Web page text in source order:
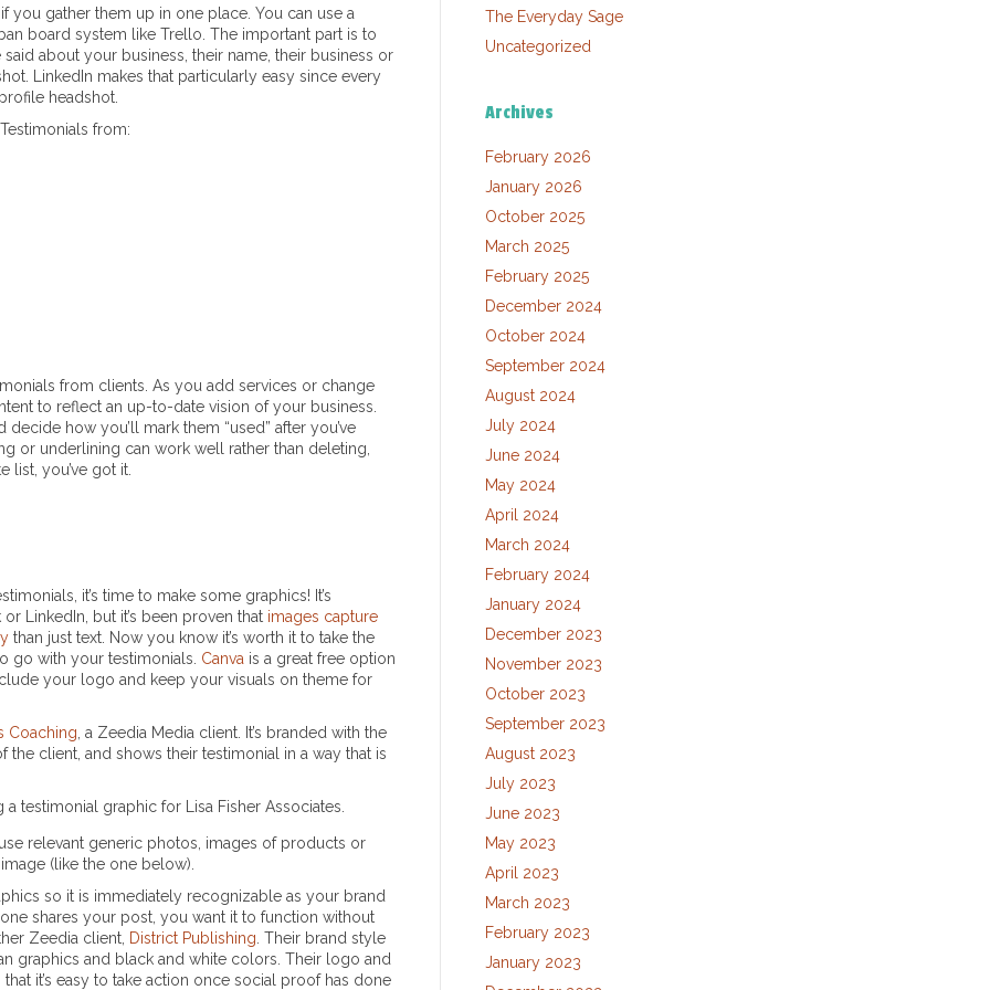
you gather them up in one place. You can use a
board system like Trello. The important part is to
about your business, their name, their business or
LinkedIn makes that particularly easy since every
headshot.
from:
from clients. As you add services or change
to reflect an up-to-date vision of your business.
how you’ll mark them “used” after you’ve
or underlining can work well rather than deleting,
you’ve got it.
it’s time to make some graphics! It’s
LinkedIn, but it’s been proven that images capture
than just text. Now you know it’s worth it to take the
go with your testimonials. Canva is a great free option
your logo and keep your visuals on theme for
Coaching , a Zeedia Media client. It’s branded with the
client, and shows their testimonial in a way that is
relevant generic photos, images of products or
(like the one below).
so it is immediately recognizable as your brand
shares your post, you want it to function without
Zeedia client, District Publishing . Their brand style
graphics and black and white colors. Their logo and
it’s easy to take action once social proof has done
The Everyday Sage
Uncategorized
Archives
February 2026
January 2026
October 2025
March 2025
February 2025
December 2024
October 2024
September 2024
August 2024
July 2024
June 2024
May 2024
April 2024
March 2024
February 2024
January 2024
December 2023
November 2023
October 2023
September 2023
August 2023
July 2023
June 2023
May 2023
April 2023
March 2023
February 2023
January 2023